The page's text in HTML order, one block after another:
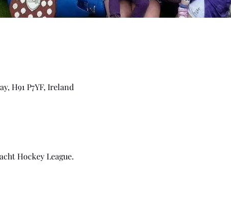
H91 P7YF, Ireland
Hockey League.